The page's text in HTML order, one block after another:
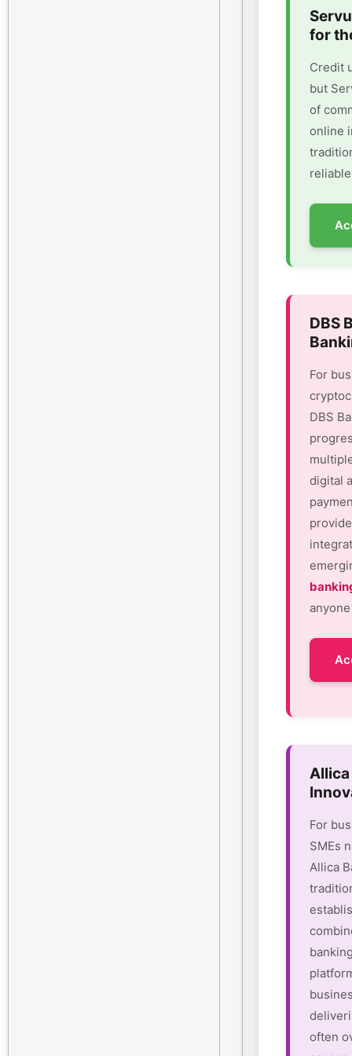
for
Credit
but
of
online
DBS
For
DBS
digital
Allica
For
SMEs
Allica
often